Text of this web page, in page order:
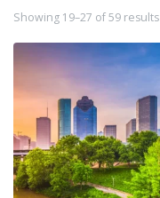
Showing 19–27 of 59 results